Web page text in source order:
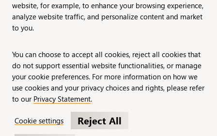
Formerly known as Bentz, Whaley, Flessner &
Associates, Inc. and Zuri Group.
website, for example, to enhance your browsing experience,
analyze website traffic, and personalize content and market
to you.
You can choose to accept all cookies, reject all cookies that
do not support essential website functionalities, or manage
your cookie preferences. For more information on how we
use cookies and your privacy choices and rights, please refer
to our Privacy Statement.
Cookie settings Reject All